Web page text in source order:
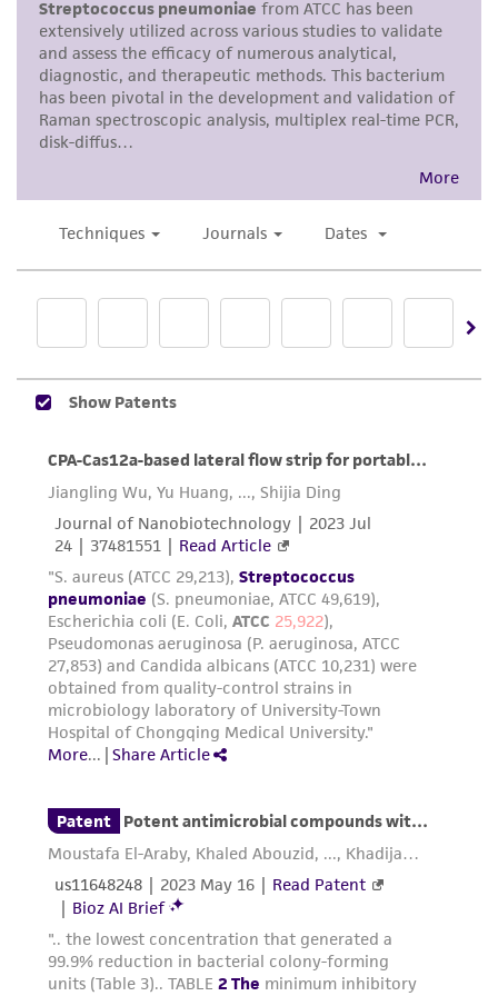
merchantability, fitness for a particular
purpose, manufacture according to cGMP
standards, typicality, safety, accuracy, and/or
noninfringement.
Disclaimers
This product is intended for laboratory research
human therapeutic use, any human or animal
consumption, or any diagnostic use. Any
proposed commercial use is prohibited without
While ATCC uses reasonable efforts to include
accurate and up-to-date information on this
representations as to its accuracy. Citations
from scientific literature and patents are
provided for informational purposes only. ATCC
does not warrant that such information has
been confirmed to be accurate or complete
and the customer bears the sole responsibility
of confirming the accuracy and completeness
of any such information.
This product is sent on the condition that the
customer is responsible for and assumes all risk
and responsibility in connection with the
the ATCC product including without limitation
taking all appropriate safety and handling
precautions to minimize health or
environmental risk. As a condition of receiving
the material, the customer agrees that any
activity undertaken with the ATCC product and